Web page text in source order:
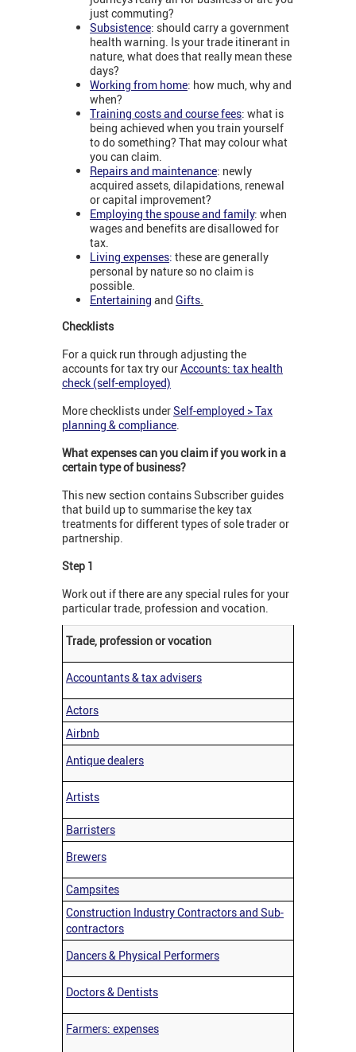
just commuting?
Subsistence: should carry a government
health warning. Is your trade itinerant in
nature, what does that really mean these
days?
Working from home: how much, why and
when?
Training costs and course fees: what is
being achieved when you train yourself
to do something? That may colour what
you can claim.
Repairs and maintenance: newly
acquired assets, dilapidations, renewal
or capital improvement?
Employing the spouse and family: when
wages and benefits are disallowed for
tax.
Living expenses: these are generally
personal by nature so no claim is
possible.
Entertaining and Gifts
Checklists
For a quick run through adjusting the
accounts for tax try ourAccounts: tax health
check (self-employed)
More checklists underSelf-employed > Tax
planning & compliance.
What expenses can you claim if you work in a
certain type of business?
This new section contains Subscriber guides
that build up to summarise the key tax
treatments for different types of sole trader or
partnership.
Step 1
Work out if there are any special rules for your
particular trade, profession and vocation.
Trade, profession or vocation
Accountants & tax advisers
Actors
Airbnb
Antique dealers
Artists
Barristers
Brewers
Campsites
Construction Industry Contractors and Sub-
contractors
Dancers & Physical Performers
Doctors & Dentists
Farmers: expenses